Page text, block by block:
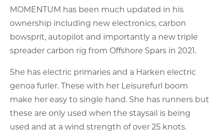
MOMENTUM has been much updated in his
ownership including new electronics, carbon
bowsprit, autopilot and importantly a new triple
spreader carbon rig from Offshore Spars in 2021.
She has electric primaries and a Harken electric
genoa furler. These with her Leisurefurl boom
make her easy to single hand. She has runners but
these are only used when the staysail is being
used and at a wind strength of over 25 knots.